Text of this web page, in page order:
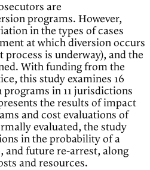
are
programs. However,
in the types of cases
at which diversion occurs
is underway), and the
With funding from the
this study examines 16
in 11 jurisdictions
the results of impact
and cost evaluations of
evaluated, the study
in the probability of a
and future re-arrest, along
and resources.